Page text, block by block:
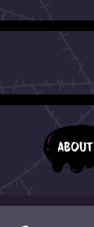
About